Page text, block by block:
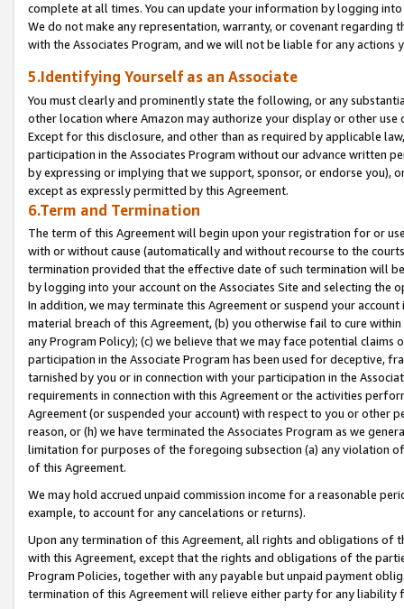
complete at all times. You can update your information by logging
We do not make any representation, warranty, or covenant regarding
with the Associates Program, and we will not be liable for any actions
5.Identifying Yourself as an Associate
You must clearly and prominently state the following, or any
other location where Amazon may authorize your display or other
Except for this disclosure, and other than as required by applicable
participation in the Associates Program without our advance written
by expressing or implying that we support, sponsor, or endorse you),
except as expressly permitted by this Agreement.
6.Term and Termination
The term of this Agreement will begin upon your registration for or
with or without cause (automatically and without recourse to the
termination provided that the effective date of such termination will
by logging into your account on the Associates Site and selecting the
In addition, we may terminate this Agreement or suspend your
material breach of this Agreement, (b) you otherwise fail to cure
any Program Policy); (c) we believe that we may face potential
participation in the Associate Program has been used for deceptive,
tarnished by you or in connection with your participation in the
requirements in connection with this Agreement or the activities
Agreement (or suspended your account) with respect to you or other
reason, or (h) we have terminated the Associates Program as we
limitation for purposes of the foregoing subsection (a) any violation
of this Agreement.
We may hold accrued unpaid commission income for a reasonable
example, to account for any cancelations or returns).
Upon any termination of this Agreement, all rights and obligations of
with this Agreement, except that the rights and obligations of the
Program Policies, together with any payable but unpaid payment
termination of this Agreement will relieve either party for any liability